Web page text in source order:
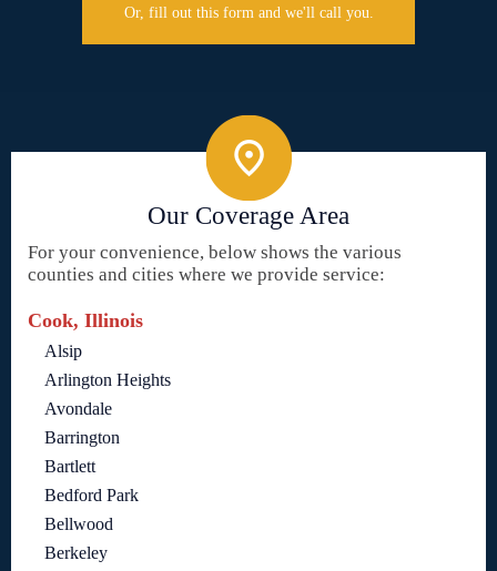
Or, fill out this form and we'll call you.
Our Coverage Area
For your convenience, below shows the various
counties and cities where we provide service:
Cook, Illinois
Alsip
Arlington Heights
Avondale
Barrington
Bartlett
Bedford Park
Bellwood
Berkeley